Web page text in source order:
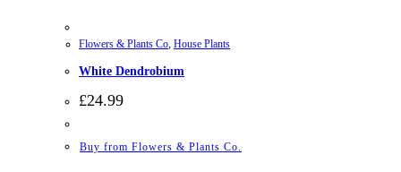
Flowers & Plants Co, House Plants
White Dendrobium
£24.99
Buy from Flowers & Plants Co.